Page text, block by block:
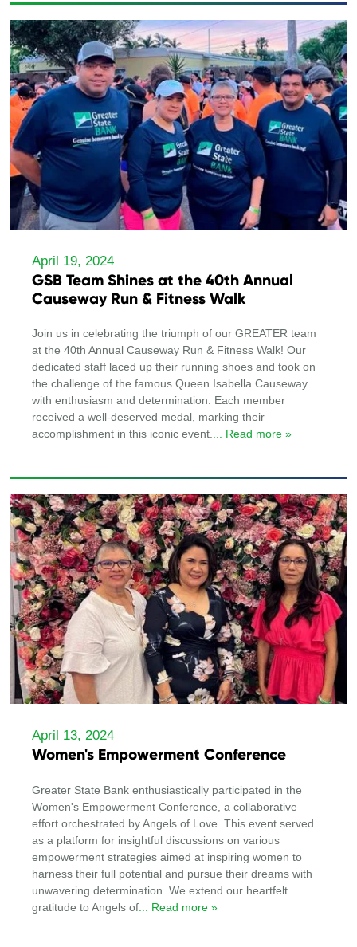
April 19, 2024
GSB Team Shines at the 40th Annual
Causeway Run & Fitness Walk
Join us in celebrating the triumph of our GREATER team
at the 40th Annual Causeway Run & Fitness Walk! Our
dedicated staff laced up their running shoes and took on
the challenge of the famous Queen Isabella Causeway
with enthusiasm and determination. Each member
received a well-deserved medal, marking their
accomplishment in this iconic event.... Read more »
April 13, 2024
Women's Empowerment Conference
Greater State Bank enthusiastically participated in the
Women's Empowerment Conference, a collaborative
effort orchestrated by Angels of Love. This event served
as a platform for insightful discussions on various
empowerment strategies aimed at inspiring women to
harness their full potential and pursue their dreams with
unwavering determination. We extend our heartfelt
gratitude to Angels of ... Read more »